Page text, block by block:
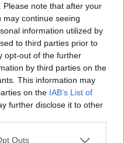
note that after your
continue seeing
information utilized by
to third parties prior to
opt-out of the further
by third parties on the
This information may
on the IAB’s List of
further disclose it to other
uses one or more Google
Outs
dobott piacra
cég szinte
bejelentésére,
ismét Martonyi
kaliforniai vállalatnál